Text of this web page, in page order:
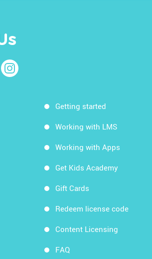
Getting started
Working with LMS
Working with Apps
Get Kids Academy
Gift Cards
Redeem license code
Content Licensing
FAQ